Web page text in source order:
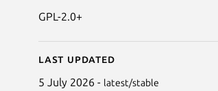
GPL-2.0+
Last updated
5 July 2026 - latest/stable